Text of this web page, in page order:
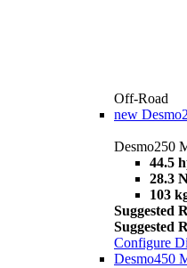
Off-Road
new
Desmo250
44.5
28.3
103
Suggested
Suggested
Configure
Desmo450